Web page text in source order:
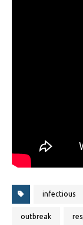
infectious
outbreak